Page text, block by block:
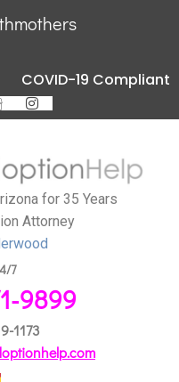
COVID-19 Compliant
for 35 Years
Attorney
7
9899
1173